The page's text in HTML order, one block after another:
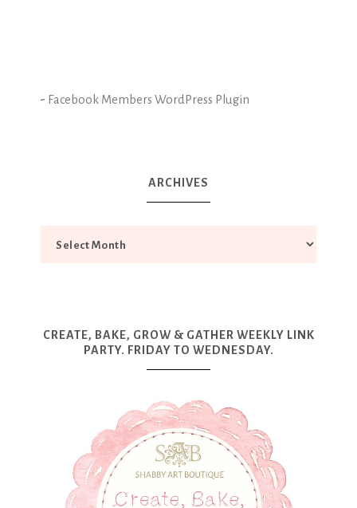
- Facebook Members WordPress Plugin
ARCHIVES
CREATE, BAKE, GROW & GATHER WEEKLY LINK
PARTY. FRIDAY TO WEDNESDAY.